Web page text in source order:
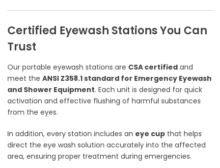
Certified Eyewash Stations You Can
Trust
Our portable eyewash stations are CSA certified and
meet the ANSI Z358.1 standard for Emergency Eyewash
and Shower Equipment. Each unit is designed for quick
activation and effective flushing of harmful substances
from the eyes.
In addition, every station includes an eye cup that helps
direct the eye wash solution accurately into the affected
area, ensuring proper treatment during emergencies.